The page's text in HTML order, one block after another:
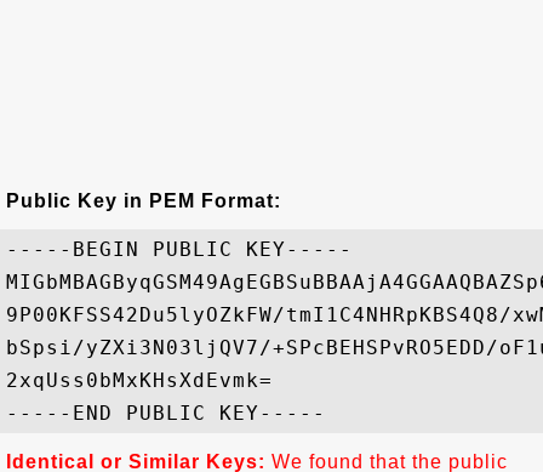
Public Key in PEM Format:
-----BEGIN PUBLIC KEY-----
9P00KFSS42Du5lyOZkFW/tmI1C4NHRpKBS4Q8/
bSpsi/yZXi3N03ljQV7/+SPcBEHSPvRO5EDD/
2xqUss0bMxKHsXdEvmk=
Identical or Similar Keys: We found that the public